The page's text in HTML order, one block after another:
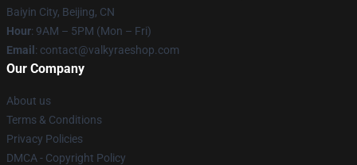
Baiyin City, Beijing, CN
Hour: 9AM – 5PM (Mon – Fri)
Email : contact@valkyraeshop.com
Our Company
About us
Terms & Conditions
Privacy Policies
DMCA - Copyright Policy